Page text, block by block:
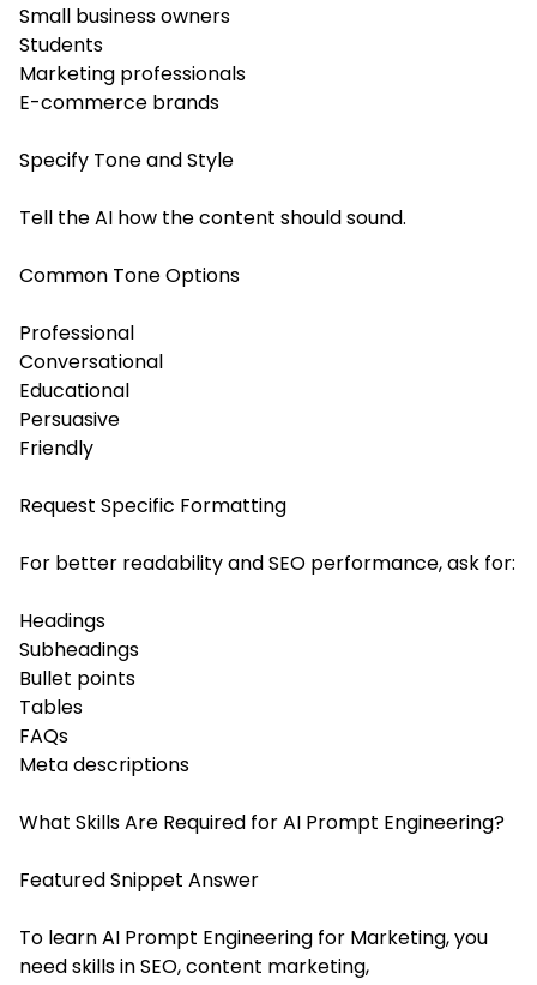
Small business owners
Students
Marketing professionals
E-commerce brands
Specify Tone and Style
Tell the AI how the content should sound.
Common Tone Options
Professional
Conversational
Educational
Persuasive
Friendly
Request Specific Formatting
For better readability and SEO performance, ask for:
Headings
Subheadings
Bullet points
Tables
FAQs
Meta descriptions
What Skills Are Required for AI Prompt Engineering?
Featured Snippet Answer
To learn AI Prompt Engineering for Marketing, you
need skills in SEO, content marketing,